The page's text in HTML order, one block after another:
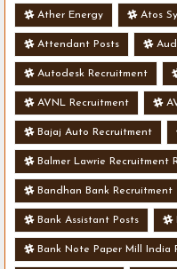
Ather Energy Atos
Attendant Posts
Autodesk Recruitment
AVNL Recruitment
Bajaj Auto Recruitment
Balmer Lawrie Recruitment
Bandhan Bank Recruitment
Bank Assistant Posts
Bank Note Paper Mill India